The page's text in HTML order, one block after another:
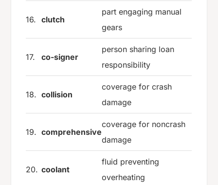
16. clutch
part engaging manual
gears
17. co-signer
person sharing loan
responsibility
18. collision
coverage for crash
damage
19. comprehensive
coverage for noncrash
damage
20. coolant
fluid preventing
overheating